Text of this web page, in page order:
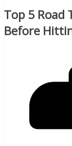
Top 5 Road
Before